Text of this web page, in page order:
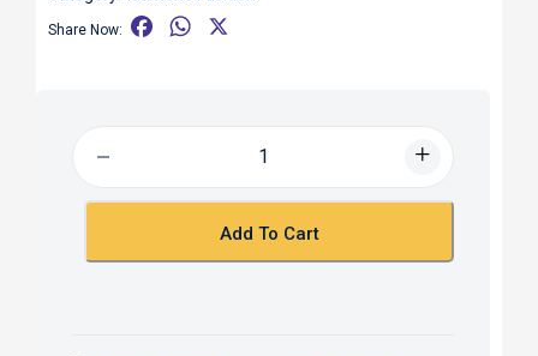
Share Now:
o
W
p
Add To Cart